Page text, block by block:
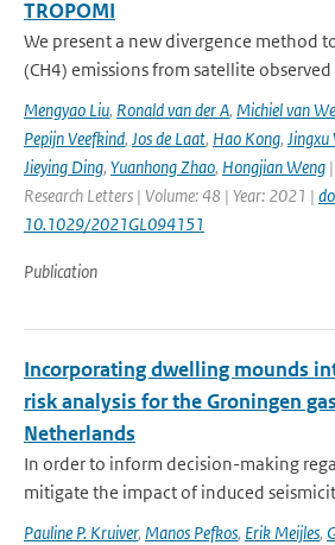
TROPOMI
We present a new divergence method
(CH4) emissions from satellite observed
Mengyao Liu, Ronald van der A, Michiel van
Pepijn Veefkind, Jos de Laat, Hao Kong, Jingxu
Jieying Ding, Yuanhong Zhao, Hongjian Weng
Research Letters | Volume: 48 | Year: 2021 |
10.1029/2021GL094151
Publication
Incorporating dwelling mounds
risk analysis for the Groningen
Netherlands
In order to inform decision-making
mitigate the impact of induced
Pauline P. Kruiver, Manos Pefkos, Erik Meijles,